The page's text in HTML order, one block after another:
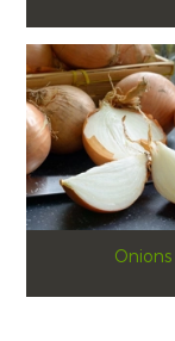
Onions